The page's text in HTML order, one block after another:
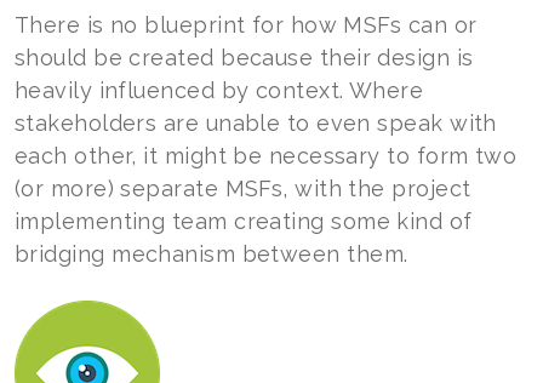
There is no blueprint for how MSFs can or
should be created because their design is
heavily influenced by context. Where
stakeholders are unable to even speak with
each other, it might be necessary to form two
(or more) separate MSFs, with the project
implementing team creating some kind of
bridging mechanism between them.